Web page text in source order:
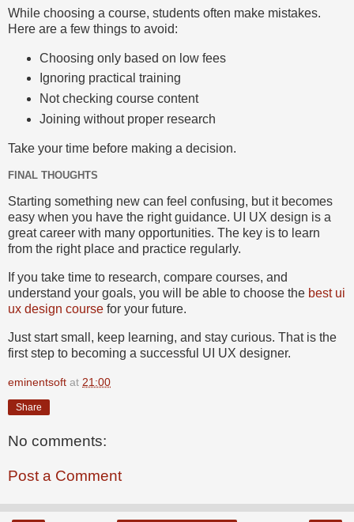
While choosing a course, students often make mistakes.
Here are a few things to avoid:
Choosing only based on low fees
Ignoring practical training
Not checking course content
Joining without proper research
Take your time before making a decision.
FINAL THOUGHTS
Starting something new can feel confusing, but it becomes
easy when you have the right guidance. UI UX design is a
great career with many opportunities. The key is to learn
from the right place and practice regularly.
If you take time to research, compare courses, and
understand your goals, you will be able to choose the best ui
ux design course for your future.
Just start small, keep learning, and stay curious. That is the
first step to becoming a successful UI UX designer.
eminentsoft at 21:00
Share
No comments:
Post a Comment